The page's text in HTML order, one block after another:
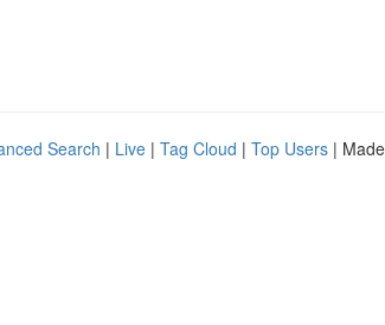
Search | Live | Tag Cloud | Top Users |